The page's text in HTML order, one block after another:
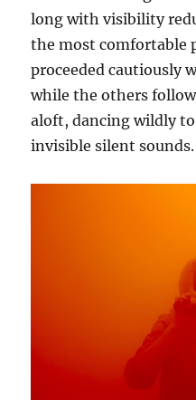
long with visibility
the most comfortable
proceeded cautiously
while the others
aloft, dancing wildly
invisible silent sounds.